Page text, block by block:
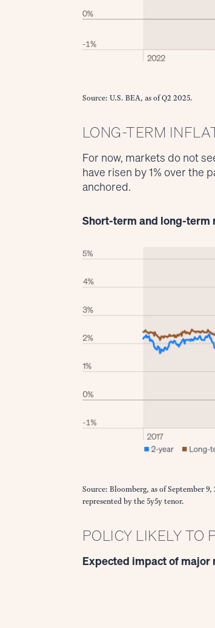
Source: U.S. BEA, as of Q2 2025.
LONG-TERM
For now, markets do not
have risen by 1% over the
anchored.
Short-term and long-term
Source: Bloomberg, as of September
represented by the 5y5y tenor.
POLICY LIKELY TO
Expected impact of major